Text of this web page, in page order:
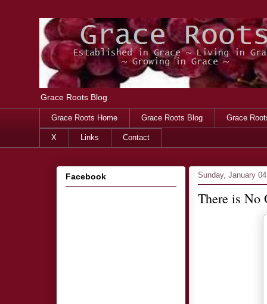
Grace Roots Blog
Grace Roots Home Grace Roots Blog Grace
X Links Contact
Sunday, January
There is No
Facebook